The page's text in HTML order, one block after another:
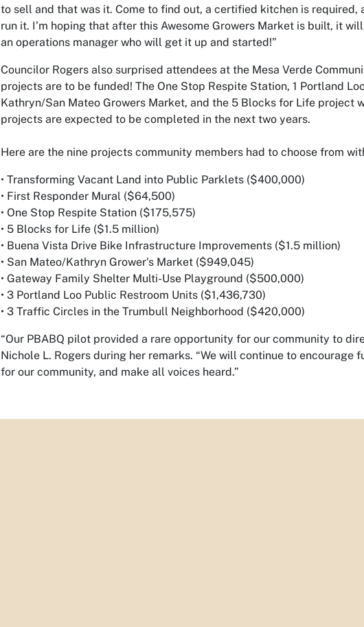
to sell and that was it. Come to find out, a certified kitchen is required,
run it. I’m hoping that after this Awesome Growers Market is built, it
an operations manager who will get it up and started!”
Councilor Rogers also surprised attendees at the Mesa Verde
projects are to be funded! The One Stop Respite Station, 1 Portland
Kathryn/San Mateo Growers Market, and the 5 Blocks for Life project
projects are expected to be completed in the next two years.
Here are the nine projects community members had to choose from
• Transforming Vacant Land into Public Parklets ($400,000)
• First Responder Mural ($64,500)
• One Stop Respite Station ($175,575)
• 5 Blocks for Life ($1.5 million)
• Buena Vista Drive Bike Infrastructure Improvements ($1.5 million)
• San Mateo/Kathryn Grower's Market ($949,045)
• Gateway Family Shelter Multi-Use Playground ($500,000)
• 3 Portland Loo Public Restroom Units ($1,436,730)
• 3 Traffic Circles in the Trumbull Neighborhood ($420,000)
“Our PBABQ pilot provided a rare opportunity for our community to
Nichole L. Rogers during her remarks. “We will continue to
for our community, and make all voices heard.”